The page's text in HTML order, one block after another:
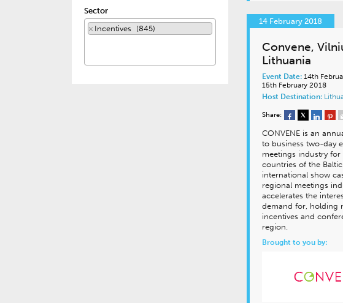
Sector
× Incentives (845)
14 February 2018
Convene,
Lithuania
Event Date: 14th
15th February 2018
Host Destination:
Share:
CONVENE is an
to business two-day
meetings industry for
countries of the
international show
regional meetings
accelerates the
demand for, holding
incentives and
region.
Brought to you by: